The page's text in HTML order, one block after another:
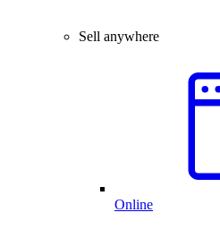
Sell anywhere
Online